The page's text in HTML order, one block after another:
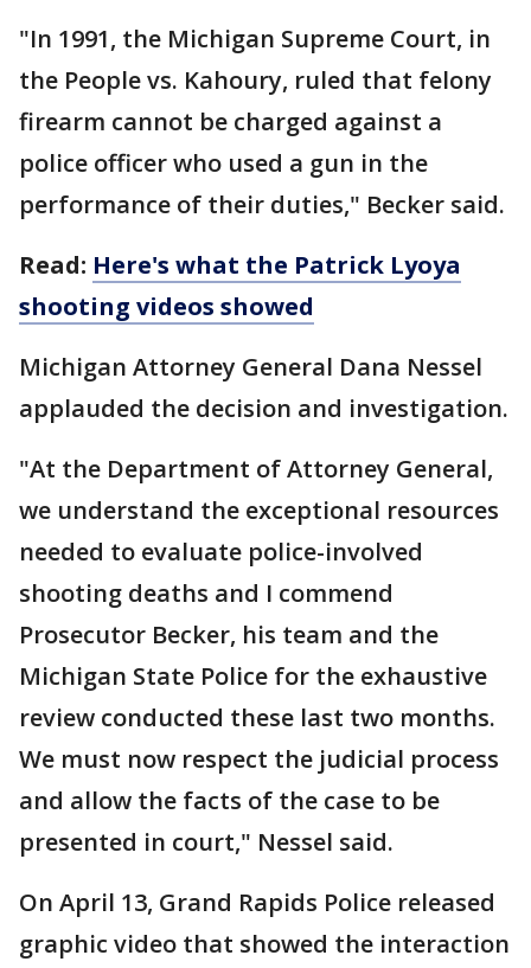
"In 1991, the Michigan Supreme Court, in
the People vs. Kahoury, ruled that felony
firearm cannot be charged against a
police officer who used a gun in the
performance of their duties," Becker said.
Read: Here's what the Patrick Lyoya
shooting videos showed
Michigan Attorney General Dana Nessel
applauded the decision and investigation.
"At the Department of Attorney General,
we understand the exceptional resources
needed to evaluate police-involved
shooting deaths and I commend
Prosecutor Becker, his team and the
Michigan State Police for the exhaustive
review conducted these last two months.
We must now respect the judicial process
and allow the facts of the case to be
presented in court," Nessel said.
On April 13, Grand Rapids Police released
graphic video that showed the interaction